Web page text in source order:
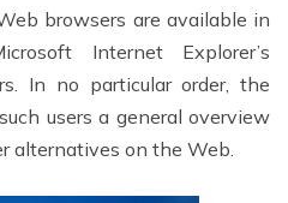
browsers are available in
Internet Explorer’s
In no particular order, the
users a general overview
alternatives on the Web.